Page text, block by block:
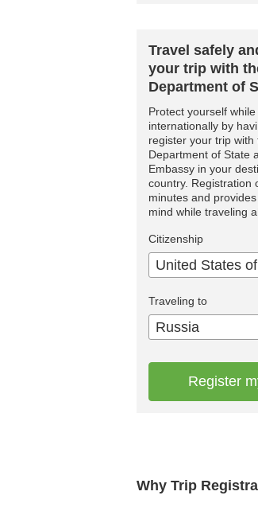
Why Trip
Travel safely
your trip with
Department of
Protect yourself
internationally by
register your trip with
Department of State
Embassy in your
country. Registration
minutes and
mind while traveling
Citizenship
Traveling to
Russia
Register